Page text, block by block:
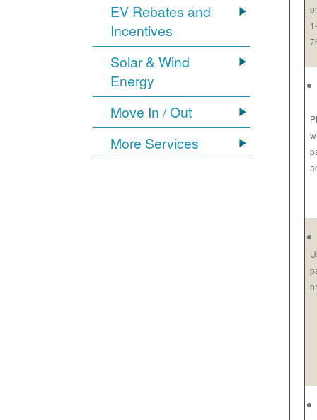
EV Rebates and
Incentives
Solar & Wind
Energy
Move In / Out
More Services